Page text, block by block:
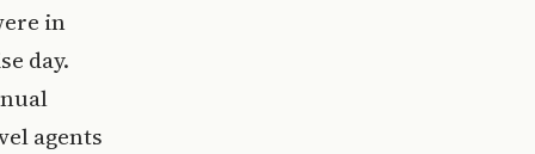
in
day.
agents